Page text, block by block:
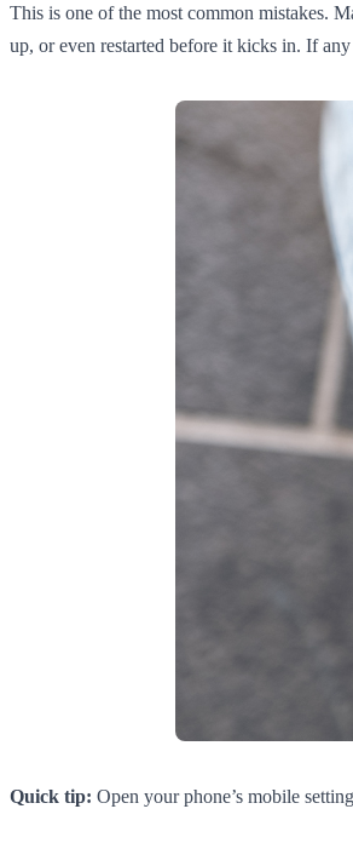
This is one of the most common mistakes.
up, or even restarted before it kicks in. If
Quick tip: Open your phone’s mobile